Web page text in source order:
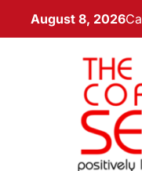
August 8, 2026